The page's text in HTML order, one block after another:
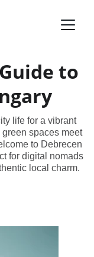
to
life for a vibrant
spaces meet
to Debrecen
for digital nomads
local charm.